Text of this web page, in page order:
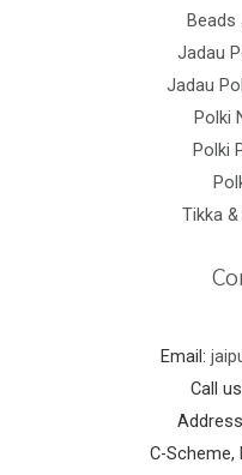
Beads
Jadau
Jadau
Polki
Polki
Tikka
Email:
Call
C-Scheme,